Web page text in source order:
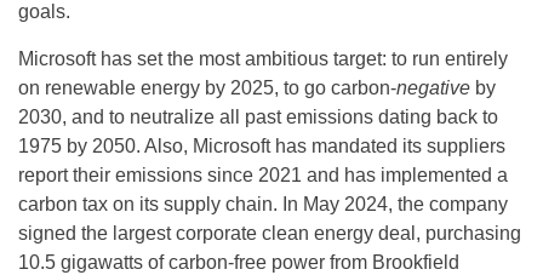
goals.
Microsoft has set the most ambitious target: to run entirely
on renewable energy by 2025, to go carbon-negative by
2030, and to neutralize all past emissions dating back to
1975 by 2050. Also, Microsoft has mandated its suppliers
report their emissions since 2021 and has implemented a
carbon tax on its supply chain. In May 2024, the company
signed the largest corporate clean energy deal, purchasing
10.5 gigawatts of carbon-free power from Brookfield